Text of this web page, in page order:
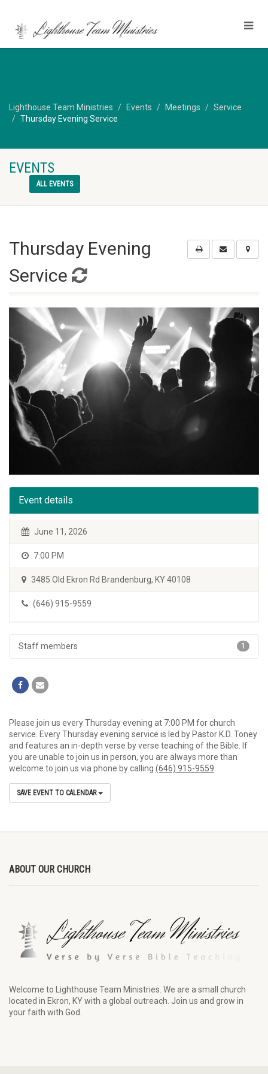
Lighthouse Team Ministries Events Meetings
Service
Thursday Evening Service
EVENTS
ALL EVENTS
Thursday Evening
Service
Event details
June 11, 2026
7:00 PM
3485 Old Ekron Rd Brandenburg, KY 40108
(646) 915-9559
1
Staff members
Please join us every Thursday evening at 7:00 PM for church
service. Every Thursday evening service is led by Pastor K.D. Toney
and features an in-depth verse by verse teaching of the Bible. If
you are unable to join us in person, you are always more than
welcome to join us via phone by calling (646) 915-9559
SAVE EVENT TO CALENDAR
ABOUT OUR CHURCH
Welcome to Lighthouse Team Ministries. We are a small church
located in Ekron, KY with a global outreach. Join us and grow in
your faith with God.